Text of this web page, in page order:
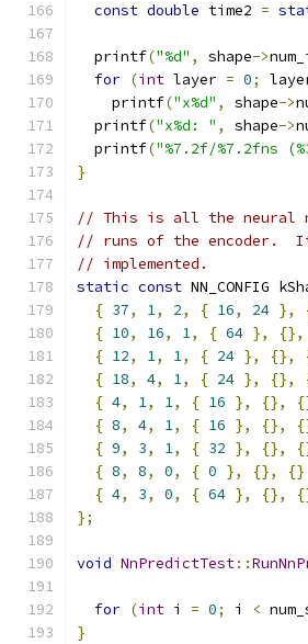
const double time2 =
  printf
("%d" , shape->
for (int layer = 0;
    printf
("x%d" , shape->
  printf
("x%d: " , shape->
  printf
("%7.2f/%7.2fns
}
// This is all the neural
// runs of the encoder.
// implemented.
static const NN_CONFIG
{ 37, 1, 2, { 16, 24 },
{ 10, 16, 1, { 64 }, {},
{ 12, 1, 1, { 24 }, {},
{ 18, 4, 1, { 24 }, {},
{ 4, 1, 1, { 16 }, {},
{ 8, 4, 1, { 16 }, {},
{ 9, 3, 1, { 32 }, {},
{ 8, 8, 0, { 0 }, {}, {}
{ 4, 3, 0, { 64 }, {},
};
void NnPredictTest::
for (int i = 0; i <
}